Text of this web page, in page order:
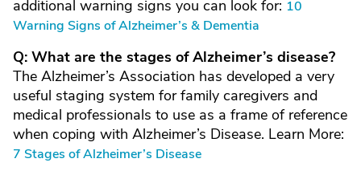
additional warning signs you can look for: 10
Warning Signs of Alzheimer’s & Dementia
Q: What are the stages of Alzheimer’s disease?
The Alzheimer’s Association has developed a very
useful staging system for family caregivers and
medical professionals to use as a frame of reference
when coping with Alzheimer’s Disease. Learn More:
7 Stages of Alzheimer’s Disease